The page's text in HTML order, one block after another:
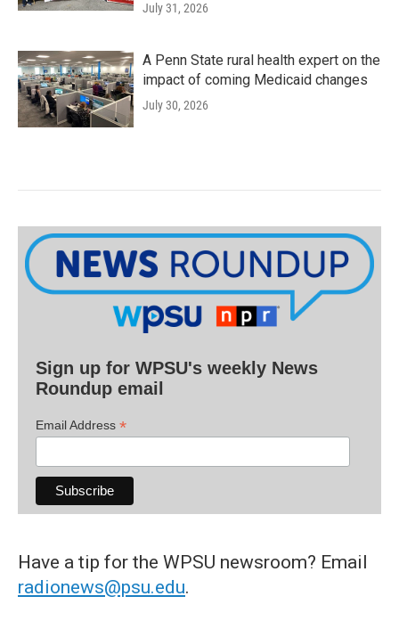
July 31, 2026
A Penn State rural health expert on the
impact of coming Medicaid changes
July 30, 2026
Sign up for WPSU's weekly News
Roundup email
Email Address *
Have a tip for the WPSU newsroom? Email
radionews@psu.edu.